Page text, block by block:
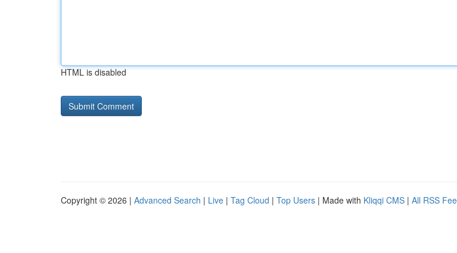
HTML is disabled
Copyright © 2026 | Advanced Search | Live | Tag Cloud | Top Users | Made with Kliqqi CMS | All RSS